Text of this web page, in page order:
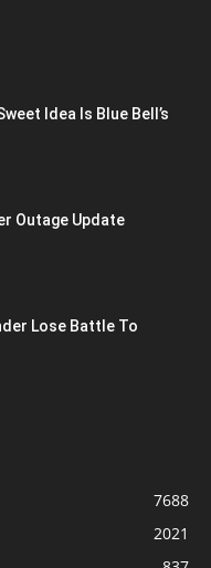
Idea Is Blue Bell’s
Outage Update
Lose Battle To
7688
2021